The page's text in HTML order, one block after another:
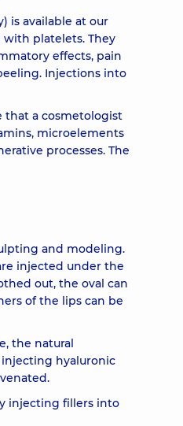
9280 uah
11920 uah
430 uah
is available at our
platelets. They
effects, pain
Injections into
that a cosmetologist
microelements
processes. The
and modeling.
injected under the
out, the oval can
of the lips can be
the natural
hyaluronic
injecting fillers into